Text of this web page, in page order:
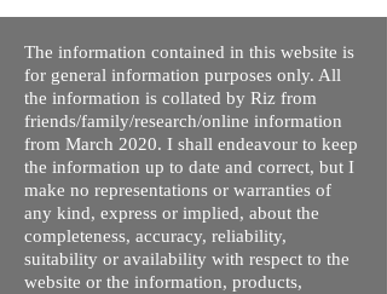
The information contained in this website is
for general information purposes only. All
the information is collated by Riz from
friends/family/research/online information
from March 2020. I shall endeavour to keep
the information up to date and correct, but I
make no representations or warranties of
any kind, express or implied, about the
completeness, accuracy, reliability,
suitability or availability with respect to the
website or the information, products,